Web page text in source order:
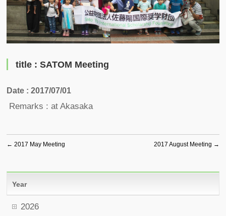
title : SATOM Meeting
Date : 2017/07/01
Remarks : at Akasaka
← 2017 May Meeting 2017 August Meeting →
Year
2026